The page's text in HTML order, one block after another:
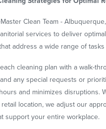
Clean Team -
services to deliver
address a wide range of
cleaning plan with a walk-
any special requests or
and minimizes disruptions.
location, we adjust our
support your entire workplace.